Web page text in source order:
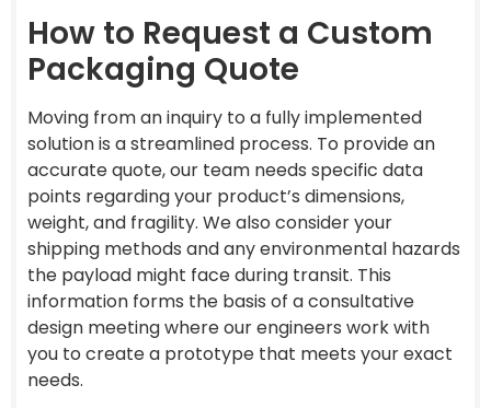
How to Request a Custom
Packaging Quote
Moving from an inquiry to a fully implemented
solution is a streamlined process. To provide an
accurate quote, our team needs specific data
points regarding your product’s dimensions,
weight, and fragility. We also consider your
shipping methods and any environmental hazards
the payload might face during transit. This
information forms the basis of a consultative
design meeting where our engineers work with
you to create a prototype that meets your exact
needs.